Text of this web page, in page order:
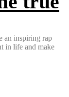
an inspiring rap
in life and make